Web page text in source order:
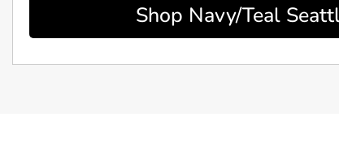
Shop Navy/Teal